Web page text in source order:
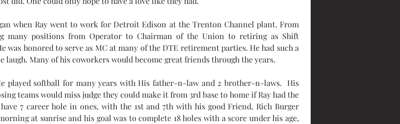
when Ray went to work for Detroit Edison at the Trenton Channel plant. From
many positions from Operator to Chairman of the Union to retiring as Shift
was honored to serve as MC at many of the DTE retirement parties. He had such a
laugh. Many of his coworkers would become great friends through the years.
played softball for many years with His father-n-law and 2 brother-n-laws.  His
teams would miss judge they could make it from 3rd base to home if Ray had the
7 career hole in ones, with the 1st and 7th with his good Friend, Rich Burger
at sunrise and his goal was to complete 18 holes with a score under his age,